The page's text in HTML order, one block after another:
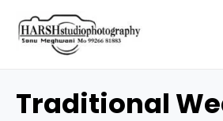
Traditional
Timeless
Memories:
Photography